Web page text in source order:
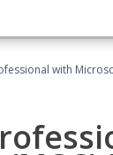
with